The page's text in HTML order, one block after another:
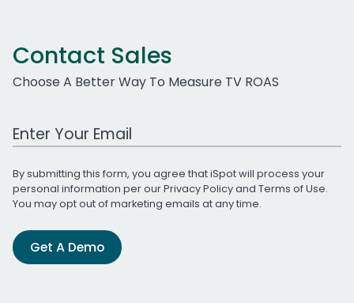
Contact Sales
Choose A Better Way To Measure TV ROAS
Work Email Address
By submitting this form, you agree that iSpot will process your
personal information per ourPrivacy Policyand Terms of Use.
You may opt out of marketing emails at any time.
Get A Demo